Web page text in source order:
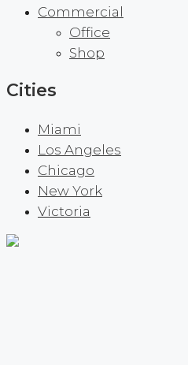
Commercial
Office
Shop
Cities
Miami
Los Angeles
Chicago
New York
Victoria